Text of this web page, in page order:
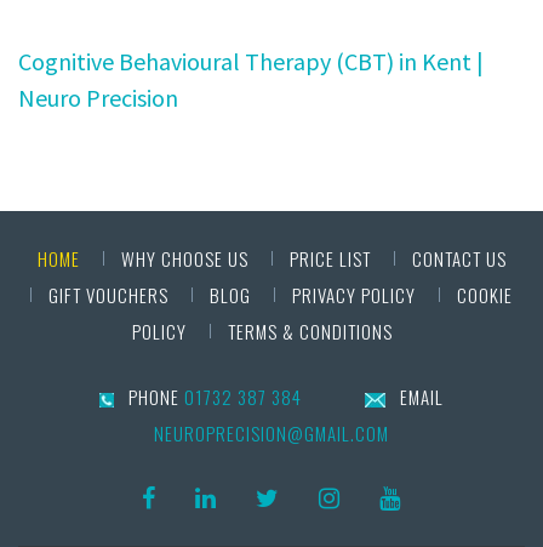
Cognitive Behavioural Therapy (CBT) in Kent |
Neuro Precision
HOME WHY CHOOSE US PRICE LIST
CONTACT US
GIFT VOUCHERS
BLOG PRIVACY POLICY
COOKIE
POLICY
TERMS & CONDITIONS
PHONE 01732 387 384
EMAIL
NEUROPRECISION@GMAIL.COM